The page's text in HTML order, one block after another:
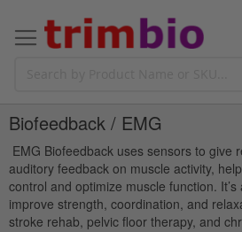
Biofeedback / EMG
EMG Biofeedback uses sensors to give
auditory feedback on muscle activity,
control and optimize muscle function.
improve strength, coordination, and
stroke rehab, pelvic floor therapy, and